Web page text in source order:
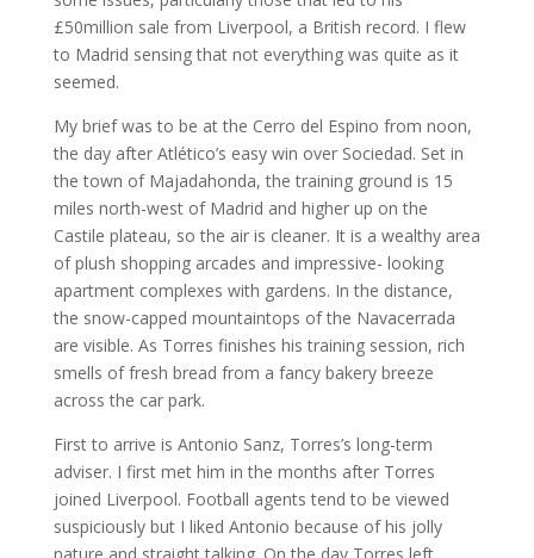
£50million sale from Liverpool, a British record. I flew
to Madrid sensing that not everything was quite as it
seemed.
My brief was to be at the Cerro del Espino from noon,
the day after Atlético’s easy win over Sociedad. Set in
the town of Majadahonda, the training ground is 15
miles north-west of Madrid and higher up on the
Castile plateau, so the air is cleaner. It is a wealthy area
of plush shopping arcades and impressive- looking
apartment complexes with gardens. In the distance,
the snow-capped mountaintops of the Navacerrada
are visible. As Torres finishes his training session, rich
smells of fresh bread from a fancy bakery breeze
across the car park.
First to arrive is Antonio Sanz, Torres’s long-term
adviser. I first met him in the months after Torres
joined Liverpool. Football agents tend to be viewed
suspiciously but I liked Antonio because of his jolly